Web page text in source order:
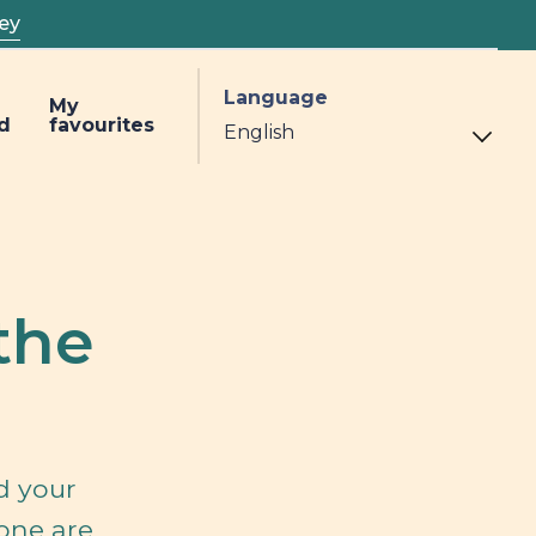
Language
My
favourites
your
are